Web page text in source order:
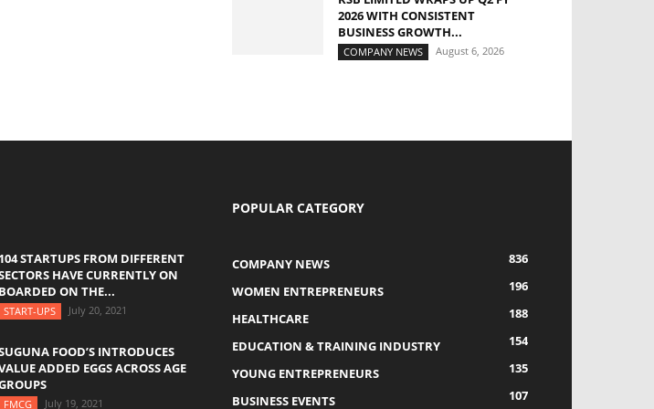
2026 WITH CONSISTENT
BUSINESS GROWTH...
COMPANY NEWS August 6, 2026
104 STARTUPS FROM DIFFERENT
HAVE CURRENTLY ON
BOARDED ON THE...
START-UPS July 20, 2021
FOOD’S INTRODUCES
ADDED EGGS ACROSS AGE
FMCG July 19, 2021
POPULAR CATEGORY
COMPANY NEWS
836
WOMEN ENTREPRENEURS
196
HEALTHCARE
188
EDUCATION & TRAINING INDUSTRY
154
YOUNG ENTREPRENEURS
135
BUSINESS EVENTS
107